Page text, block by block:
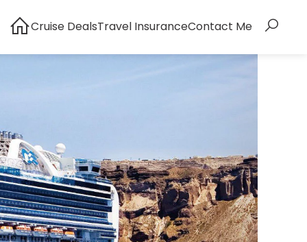
Cruise DealsTravel InsuranceContact Me